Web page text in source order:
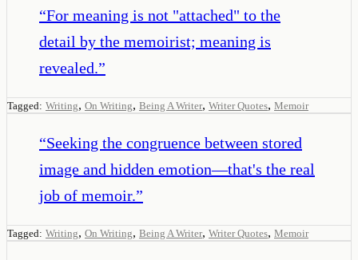
“For meaning is not "attached" to the
detail by the memoirist; meaning is
revealed.”
Tagged: Writing, On Writing, Being A Writer, Writer Quotes, Memoir
“Seeking the congruence between stored
image and hidden emotion—that's the real
job of memoir.”
Tagged: Writing, On Writing, Being A Writer, Writer Quotes, Memoir